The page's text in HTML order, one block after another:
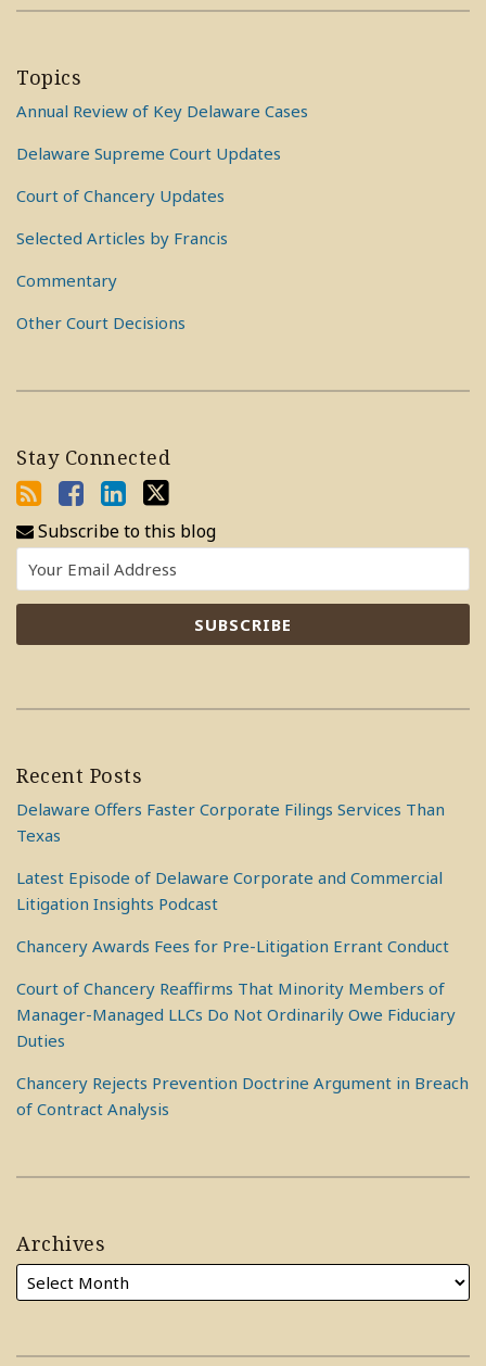
Topics
Annual Review of Key Delaware Cases
Delaware Supreme Court Updates
Court of Chancery Updates
Selected Articles by Francis
Commentary
Other Court Decisions
Stay Connected
Subscribe to this blog
Recent Posts
Delaware Offers Faster Corporate Filings Services Than
Texas
Latest Episode of Delaware Corporate and Commercial
Litigation Insights Podcast
Chancery Awards Fees for Pre-Litigation Errant Conduct
Court of Chancery Reaffirms That Minority Members of
Manager-Managed LLCs Do Not Ordinarily Owe Fiduciary
Duties
Chancery Rejects Prevention Doctrine Argument in Breach
of Contract Analysis
Archives